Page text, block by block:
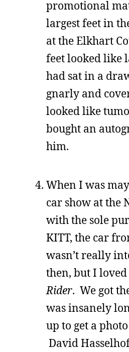
promotional
largest feet in
at the Elkhart
feet looked like
had sat in a
gnarly and
looked like
bought an
him.
When I was
car show at the
with the sole
KITT, the car
wasn’t really
then, but I
Rider. We got
was insanely
up to get a
David